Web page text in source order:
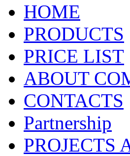
HOME
PRODUCTS
PRICE LIST
ABOUT
CONTACTS
Partnership
PROJECTS